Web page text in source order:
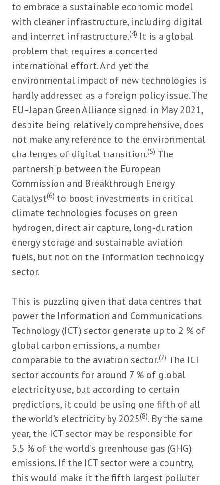
to embrace a sustainable economic model
with cleaner infrastructure, including digital
and internet infrastructure.(4) It is a global
problem that requires a concerted
international effort. And yet the
environmental impact of new technologies is
hardly addressed as a foreign policy issue. The
EU–Japan Green Alliance signed in May 2021,
despite being relatively comprehensive, does
not make any reference to the environmental
challenges of digital transition.(5) The
partnership between the European
Commission and Breakthrough Energy
Catalyst(6) to boost investments in critical
climate technologies focuses on green
hydrogen, direct air capture, long-duration
energy storage and sustainable aviation
fuels, but not on the information technology
sector.
This is puzzling given that data centres that
power the Information and Communications
Technology (ICT) sector generate up to 2 % of
global carbon emissions, a number
comparable to the aviation sector.(7) The ICT
sector accounts for around 7 % of global
electricity use, but according to certain
predictions, it could be using one fifth of all
the world’s electricity by 2025(8). By the same
year, the ICT sector may be responsible for
5.5 % of the world’s greenhouse gas (GHG)
emissions. If the ICT sector were a country,
this would make it the fifth largest polluter